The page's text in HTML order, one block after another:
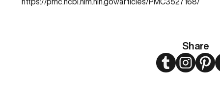
Share
TwitterInstagram